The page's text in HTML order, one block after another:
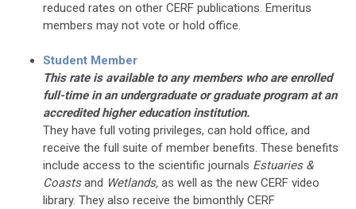
reduced rates on other CERF publications. Emeritus
members may not vote or hold office.
Student Member
This rate is available to any members who are enrolled
full-time in an undergraduate or graduate program at an
accredited higher education institution.
They have full voting privileges, can hold office, and
receive the full suite of member benefits. These benefits
include access to the scientific journals Estuaries &
Coastsand Wetlands, as well as the new CERF video
library. They also receive the bimonthly CERF